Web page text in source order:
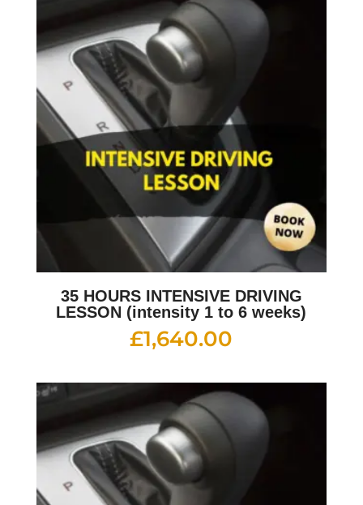
35 HOURS INTENSIVE DRIVING
LESSON (intensity 1 to 6 weeks)
£1,640.00